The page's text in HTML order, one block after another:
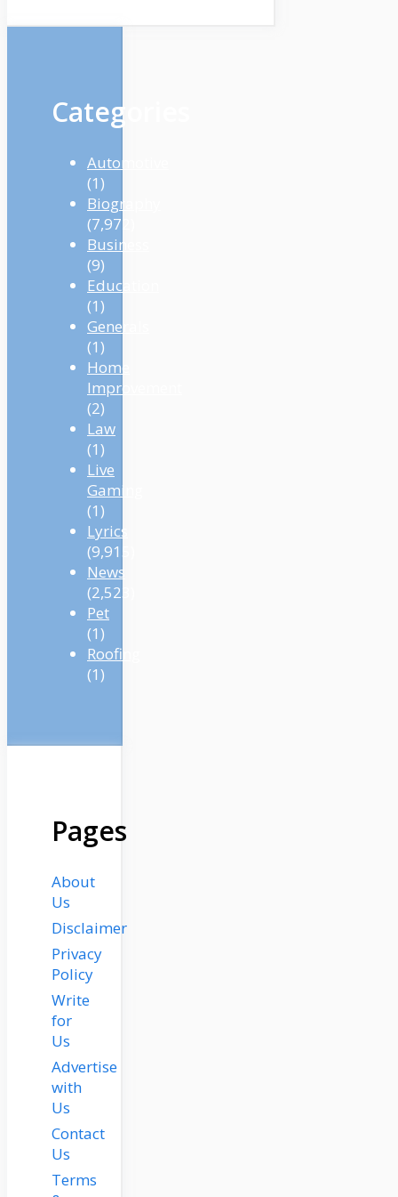
Categories
Automotive
(1)
Biography
(7,972)
Business
(9)
Education
(1)
Generals
(1)
Home
Improvement
(2)
Law
(1)
Live
Gaming
(1)
Lyrics
(9,915)
News
(2,523)
Pet
(1)
Roofing
(1)
Pages
About
Us
Disclaimer
Privacy
Policy
Write
for
Us
Advertise
with
Us
Contact
Us
Terms